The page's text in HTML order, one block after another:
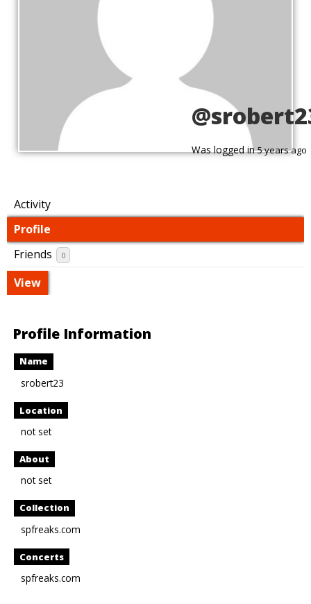
Was logged in5 years ago
Activity
Profile
Friends
0
View
Profile Information
Name
srobert23
Location
not set
About
not set
Collection
spfreaks.com
Concerts
spfreaks.com